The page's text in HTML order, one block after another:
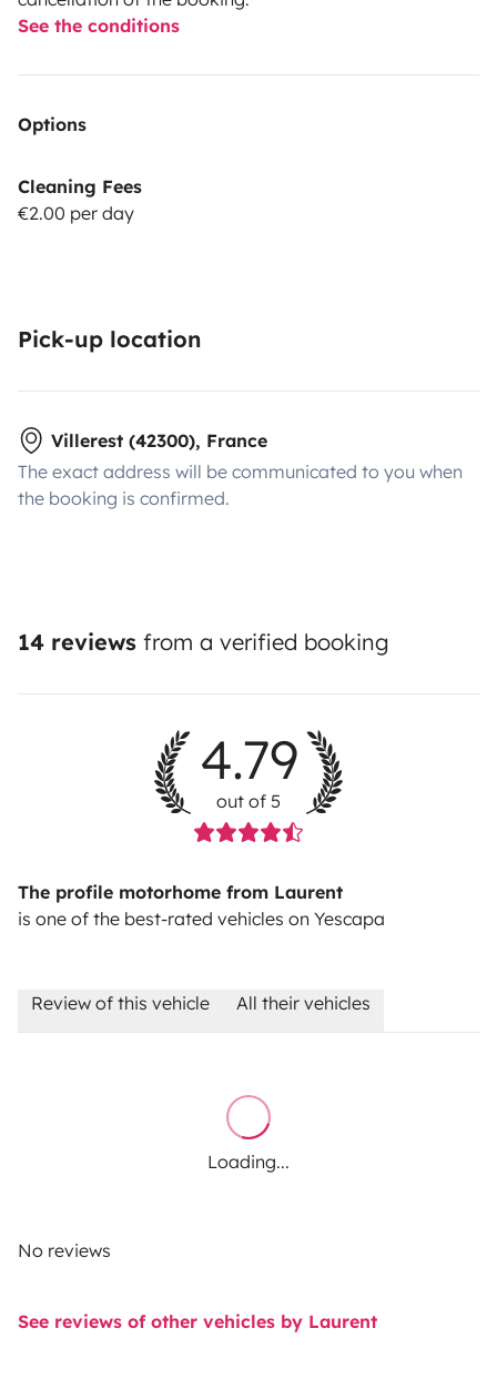
See the conditions
Options
Cleaning Fees
€2.00 per day
Pick-up location
Villerest (42300), France
The exact address will be communicated to you when
the booking is confirmed.
14 reviews from a verified booking
4.79
out of 5
The profile motorhome from Laurent
is one of the best-rated vehicles on Yescapa
Review of this vehicle All their vehicles
Loading...
No reviews
See reviews of other vehicles by Laurent